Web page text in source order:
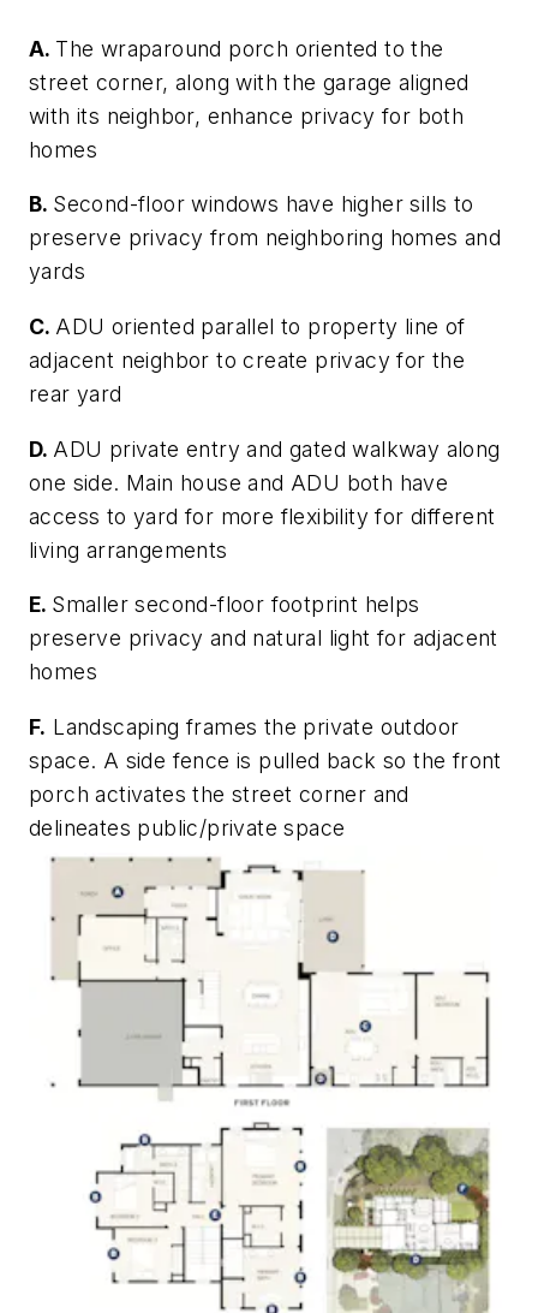
A. The wraparound porch oriented to the
street corner, along with the garage aligned
with its neighbor, enhance privacy for both
homes
B. Second-floor windows have higher sills to
preserve privacy from neighboring homes and
yards
C. ADU oriented parallel to property line of
adjacent neighbor to create privacy for the
rear yard
D. ADU private entry and gated walkway along
one side. Main house and ADU both have
access to yard for more flexibility for different
living arrangements
E. Smaller second-floor footprint helps
preserve privacy and natural light for adjacent
homes
F. Landscaping frames the private outdoor
space. A side fence is pulled back so the front
porch activates the street corner and
delineates public/private space